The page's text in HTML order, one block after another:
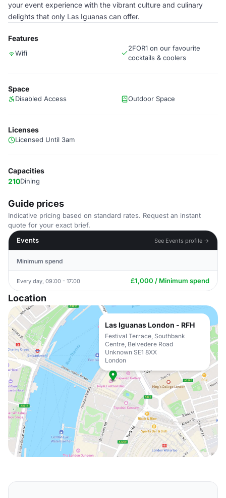
your event experience with the vibrant culture and culinary
delights that only Las Iguanas can offer.
Features
Wifi
2FOR1 on our favourite
cocktails & coolers
Space
Disabled Access Outdoor Space
Licenses
Licensed Until 3am
Capacities
210Dining
Guide prices
Indicative pricing based on standard rates. Request an instant
quote for your exact brief.
Events
See Events profile →
Minimum spend
Every day, 09:00 - 17:00 £1,000 / Minimum spend
Location
Las Iguanas London - RFH
Festival Terrace, Southbank
Centre, Belvedere Road
Unknown SE1 8XX
London